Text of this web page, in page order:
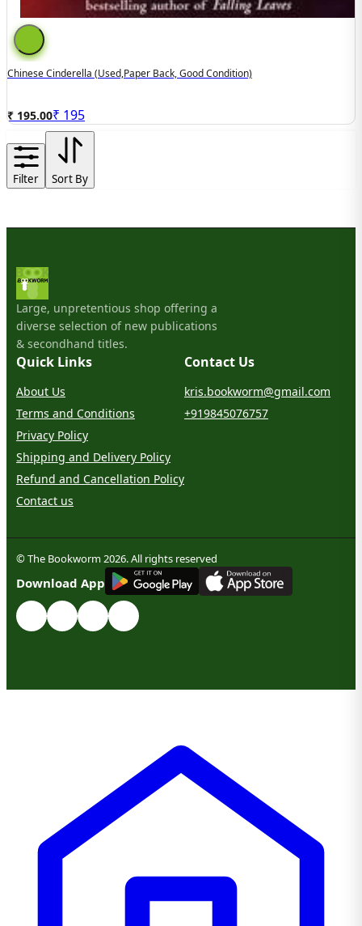
Chinese Cinderella (used,paper Back, Good Condition)
₹ 195.00₹ 195
Filter Sort By
Large, unpretentious shop offering a
diverse selection of new publications
& secondhand titles.
Quick Links
About Us
Terms and Conditions
Privacy Policy
Shipping and Delivery Policy
Refund and Cancellation Policy
Contact us
Contact Us
kris.bookworm@gmail.com
+919845076757
© The Bookworm 2026. All rights reserved
Download App
GET IT ON